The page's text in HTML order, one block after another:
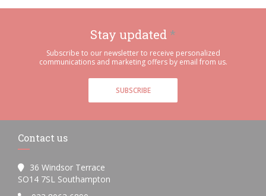
Stay updated *
Subscribe to our newsletter to receive personalized
communications and marketing offers by email from us.
SUBSCRIBE
Contact us
36 Windsor Terrace
SO14 7SL Southampton